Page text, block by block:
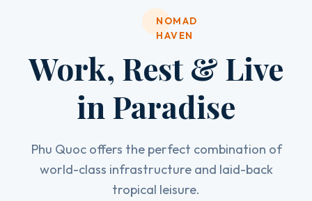
NOMAD
HAVEN
Work, Rest & Live
in Paradise
Phu Quoc offers the perfect combination of
world-class infrastructure and laid-back
tropical leisure.